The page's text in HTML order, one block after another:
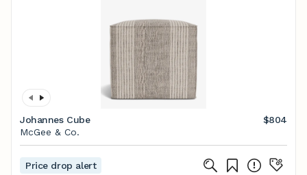
Johannes Cube
$804
McGee & Co.
Price drop alert